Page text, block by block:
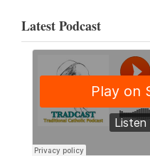
Latest Podcast